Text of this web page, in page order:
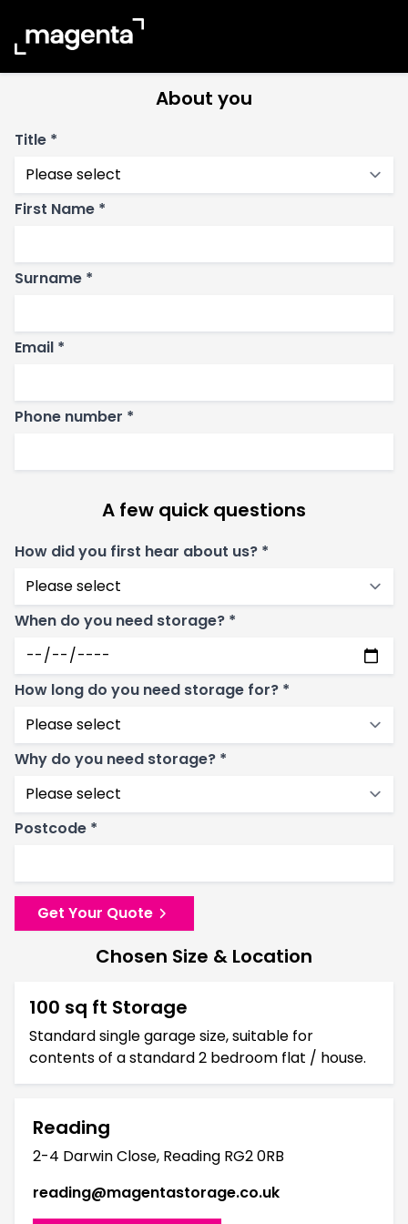
About you
Title *
First Name *
Surname *
Email *
Phone number *
A few quick questions
How did you first hear about us? *
When do you need storage? *
How long do you need storage for? *
Why do you need storage? *
Postcode *
Get Your Quote
Chosen Size & Location
100 sq ft Storage
Standard single garage size, suitable for
contents of a standard 2 bedroom flat / house.
Reading
2-4 Darwin Close, Reading RG2 0RB
reading@magentastorage.co.uk